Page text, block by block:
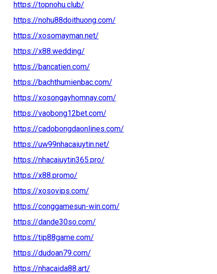
https://topnohu.club/
https://nohu88doithuong.com/
https://xosomayman.net/
https://x88.wedding/
https://bancatien.com/
https://bachthumienbac.com/
https://xosongayhomnay.com/
https://vaobong12bet.com/
https://cadobongdaonlines.com/
https://uw99nhacaiuytin.net/
https://nhacaiuytin365.pro/
https://x88.promo/
https://xosovips.com/
https://conggamesun-win.com/
https://dande30so.com/
https://tip88game.com/
https://dudoan79.com/
https://nhacaida88.art/